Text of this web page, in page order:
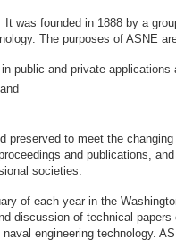
founded in 1888 by a
The purposes of
public and private applications
preserved to meet the
and publications,
societies.
of each year in the
discussion of technical
engineering technology.